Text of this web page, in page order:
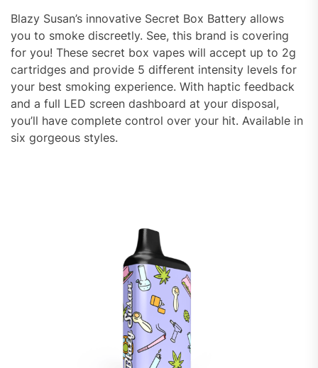
Blazy Susan’s innovative Secret Box Battery allows
you to smoke discreetly. See, this brand is covering
for you! These secret box vapes will accept up to 2g
cartridges and provide 5 different intensity levels for
your best smoking experience. With haptic feedback
and a full LED screen dashboard at your disposal,
you’ll have complete control over your hit. Available in
six gorgeous styles.